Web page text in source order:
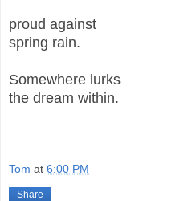
proud against
spring rain.
Somewhere lurks
the dream within.
Tom at 6:00 PM
Share